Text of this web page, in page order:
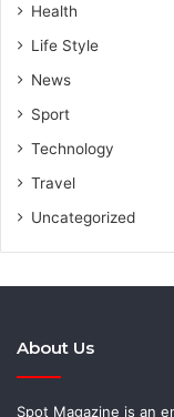
Health
Life Style
News
Sport
Technology
Travel
Uncategorized
About Us
Spot Magazine is an